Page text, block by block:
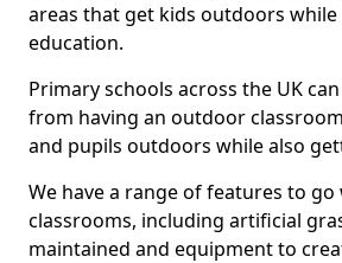
areas that get kids outdoors
education.
Primary schools across the UK
from having an outdoor
and pupils outdoors while also
We have a range of features to
classrooms, including artificial
maintained and equipment to